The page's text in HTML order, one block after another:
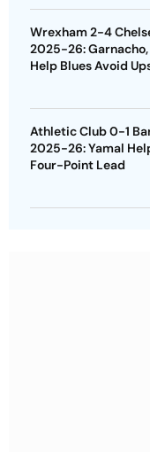
Wrexham 2-4
2025-26:
Help Blues Avoid
Athletic Club 0-1
2025-26: Yamal
Four-Point Lead